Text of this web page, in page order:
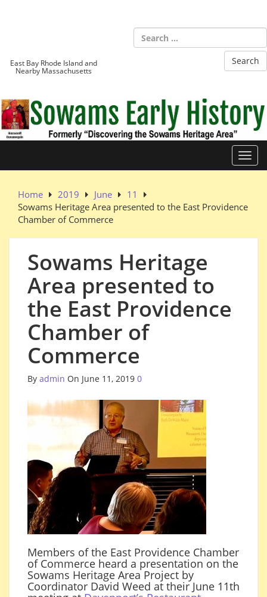
East Bay Rhode Island and
Nearby Massachusetts
Home 2019 June
11
Sowams Heritage Area presented to the East Providence
Chamber of Commerce
Sowams Heritage
Area presented to
the East Providence
Chamber of
Commerce
By admin On June 11, 2019 0
Members of the East Providence Chamber
of Commerce heard a presentation on the
Sowams Heritage Area Project by
Coordinator David Weed at their June 11th